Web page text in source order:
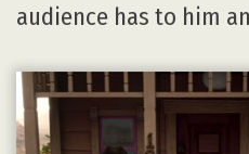
audience has to him